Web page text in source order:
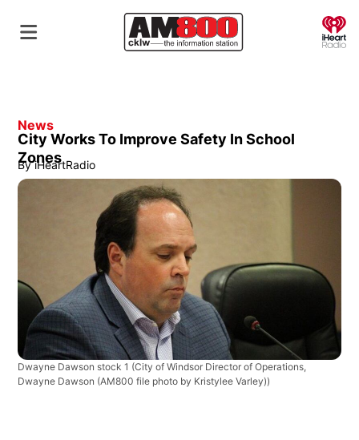
News
City Works To Improve Safety In School
Zones
By iHeartRadio
Dwayne Dawson stock 1 (City of Windsor Director of Operations,
Dwayne Dawson (AM800 file photo by Kristylee Varley))